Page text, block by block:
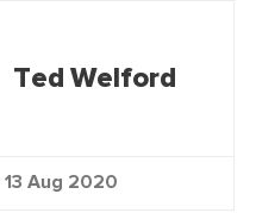
Ted Welford
13 Aug 2020